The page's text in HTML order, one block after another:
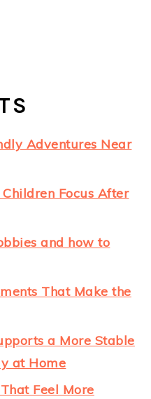
Adventures Near
Focus After
and how to
That Make the
a More Stable
at Home
Feel More